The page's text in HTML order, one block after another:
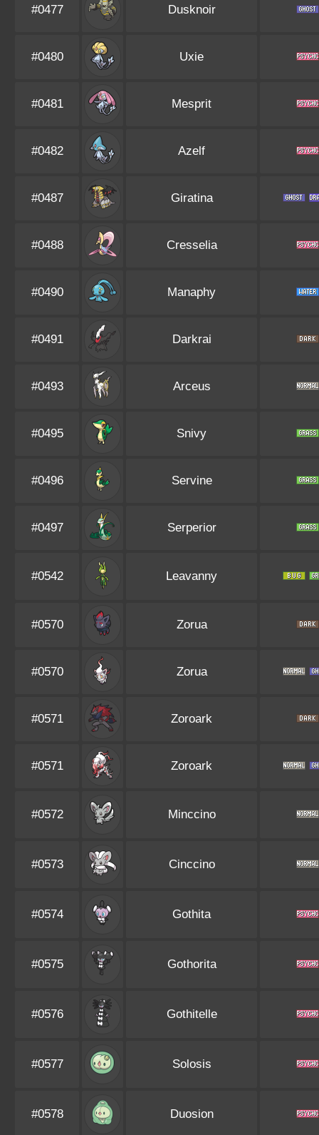
#0477 Dusknoir
#0480 Uxie
#0481 Mesprit
#0482 Azelf
#0487 Giratina
#0488 Cresselia
#0490 Manaphy
#0491 Darkrai
#0493 Arceus
#0495 Snivy
#0496 Servine
#0497 Serperior
#0542 Leavanny
#0570 Zorua
#0570 Zorua
#0571 Zoroark
#0571 Zoroark
#0572 Minccino
#0573 Cinccino
#0574 Gothita
#0575 Gothorita
#0576 Gothitelle
#0577 Solosis
#0578 Duosion